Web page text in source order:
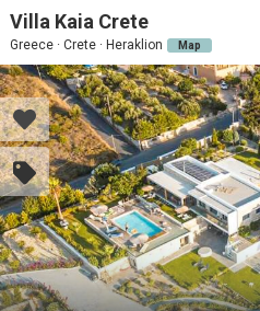
Villa Kaia Crete
Greece · Crete · Heraklion Map